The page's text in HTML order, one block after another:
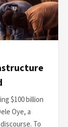
$100 billion
Oye, a
To